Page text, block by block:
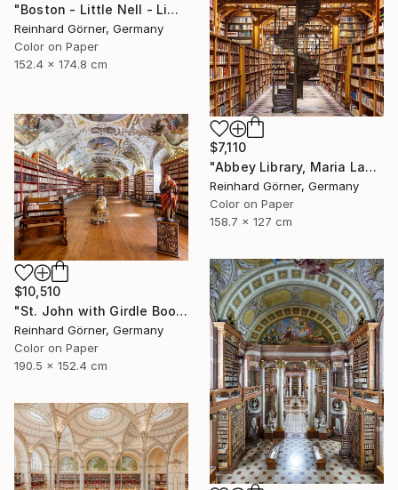
"Boston - Little Nell - Limited Edition of 7" Photograph
Reinhard Görner, Germany
Color on Paper
152.4 x 174.8 cm
$7,110
"Abbey Library, Maria Laach" Photograph
Reinhard Görner, Germany
Color on Paper
158.7 x 127 cm
$10,510
"St. John with Girdle Book - Limited Edition of 7" Photograph
Reinhard Görner, Germany
Color on Paper
190.5 x 152.4 cm